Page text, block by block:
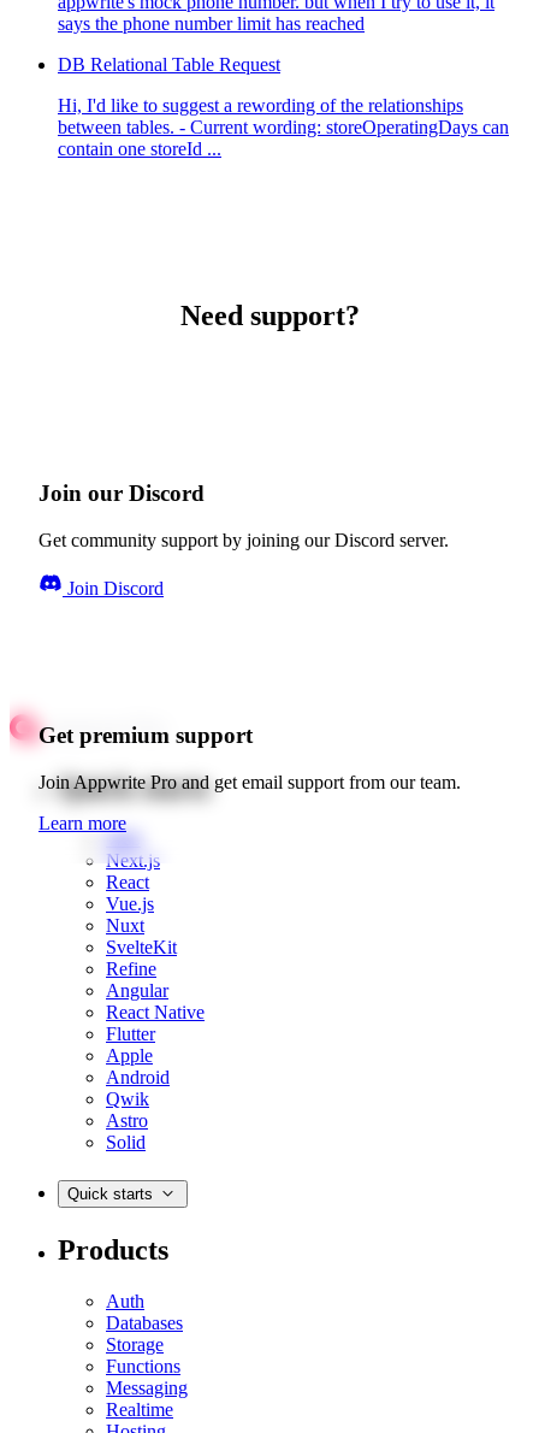
says the phone number limit has reached
DB Relational Table Request
Hi, I'd like to suggest a rewording of the relationships
between tables. - Current wording: storeOperatingDays can
contain one storeId ...
Need support?
Join our Discord
Get community support by joining our Discord server.
Join Discord
Get premium support
Join Appwrite Pro and get email support from our team.
Learn more
Quick starts
Web
Next.js
React
Vue.js
Nuxt
SvelteKit
Refine
Angular
React Native
Flutter
Apple
Android
Qwik
Astro
Solid
Quick starts
Products
Auth
Databases
Storage
Functions
Messaging
Realtime